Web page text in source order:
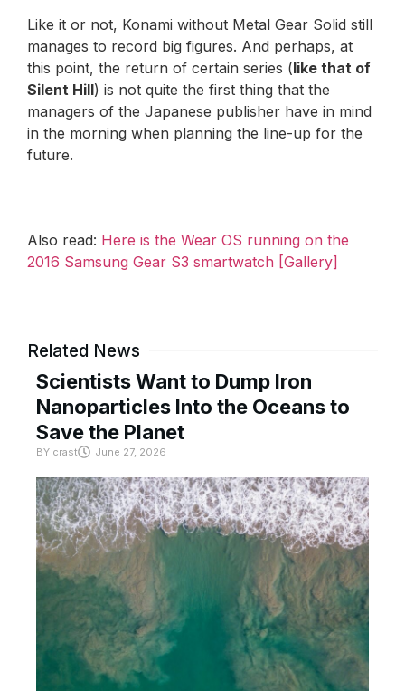
Like it or not, Konami without Metal Gear Solid still
manages to record big figures. And perhaps, at
this point, the return of certain series (like that of
Silent Hill) is not quite the first thing that the
managers of the Japanese publisher have in mind
in the morning when planning the line-up for the
future.
Also read: Here is the Wear OS running on the
2016 Samsung Gear S3 smartwatch [Gallery]
Related News
Scientists Want to Dump Iron
Nanoparticles Into the Oceans to
Save the Planet
BY crast June 27, 2026